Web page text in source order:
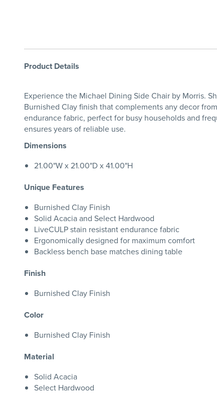
Product Details
Experience the Michael Dining Side Chair by Morris.
Burnished Clay finish that complements any decor
endurance fabric, perfect for busy households and
ensures years of reliable use.
Dimensions
21.00"W x 21.00"D x 41.00"H
Unique Features
Burnished Clay Finish
Solid Acacia and Select Hardwood
LiveCULP stain resistant endurance fabric
Ergonomically designed for maximum comfort
Backless bench base matches dining table
Finish
Burnished Clay Finish
Color
Burnished Clay Finish
Material
Solid Acacia
Select Hardwood